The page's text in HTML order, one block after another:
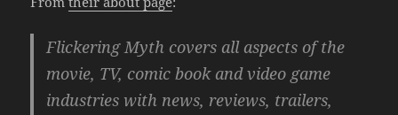
Flickering Myth covers all aspects of the
movie, TV, comic book and video game
industries with news, reviews, trailers,